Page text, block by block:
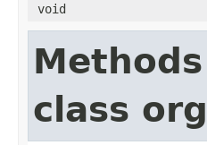
void
class